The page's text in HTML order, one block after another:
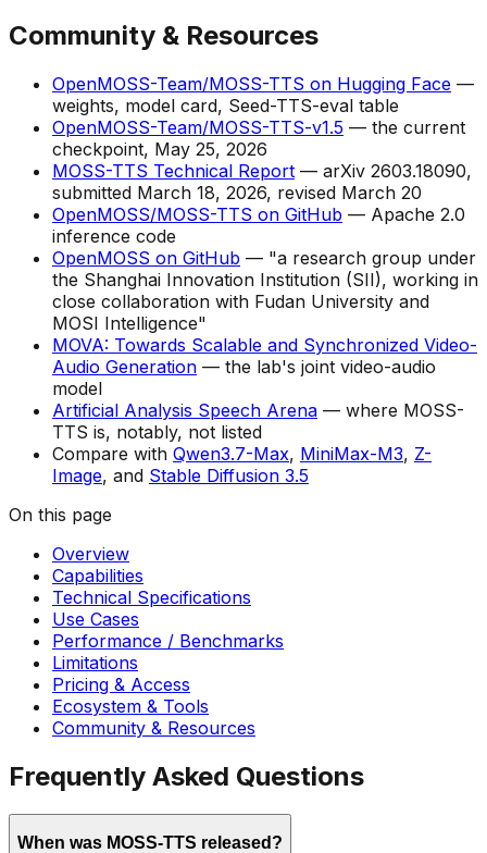
Community & Resources
OpenMOSS-Team/MOSS-TTS on Hugging Face —
weights, model card, Seed-TTS-eval table
OpenMOSS-Team/MOSS-TTS-v1.5 — the current
checkpoint, May 25, 2026
MOSS-TTS Technical Report — arXiv 2603.18090,
submitted March 18, 2026, revised March 20
OpenMOSS/MOSS-TTS on GitHub — Apache 2.0
inference code
OpenMOSS on GitHub — "a research group under
the Shanghai Innovation Institution (SII), working in
close collaboration with Fudan University and
MOSI Intelligence"
MOVA: Towards Scalable and Synchronized Video-
Audio Generation — the lab's joint video-audio
model
Artificial Analysis Speech Arena — where MOSS-
TTS is, notably, not listed
Compare with Qwen3.7-Max, MiniMax-M3, Z-
Image, and Stable Diffusion 3.5
On this page
Overview
Capabilities
Technical Specifications
Use Cases
Performance / Benchmarks
Limitations
Pricing & Access
Ecosystem & Tools
Community & Resources
Frequently Asked Questions
When was MOSS-TTS released?